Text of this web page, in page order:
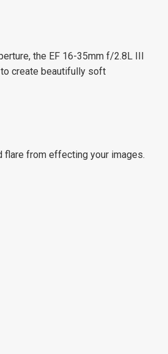
the EF 16-35mm f/2.8L III
create beautifully soft
flare from effecting your images.